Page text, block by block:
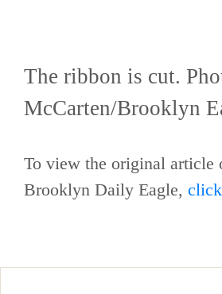
The ribbon is cut.
McCarten/Brooklyn
To view the original article
Brooklyn Daily Eagle,